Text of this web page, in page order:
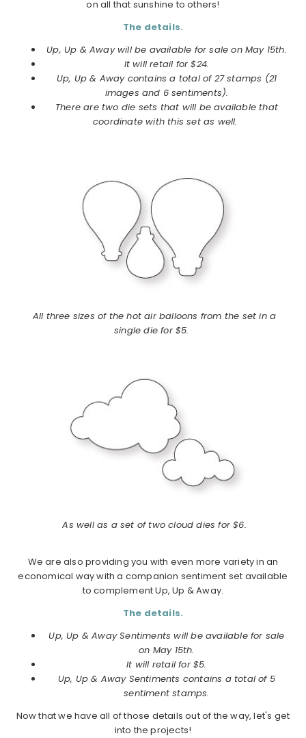
on all that sunshine to others!
The details.
Up, Up & Away will be available for sale on May 15th.
It will retail for $24.
Up, Up & Away contains a total of 27 stamps (21
images and 6 sentiments).
There are two die sets that will be available that
coordinate with this set as well.
All three sizes of the hot air balloons from the set in a
single die for $5.
As well as a set of two cloud dies for $6.
We are also providing you with even more variety in an
economical way with a companion sentiment set available
to complement Up, Up & Away.
The details.
Up, Up & Away Sentiments will be available for sale
on May 15th.
It will retail for $5.
Up, Up & Away Sentiments contains a total of 5
sentiment stamps.
Now that we have all of those details out of the way, let's get
into the projects!